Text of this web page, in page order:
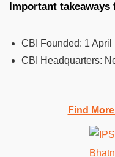
Important
CBI Founded: 1 April
CBI Headquarters:
Find